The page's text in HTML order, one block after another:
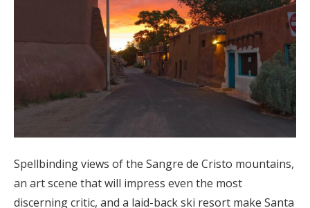
Spellbinding views of the Sangre de Cristo mountains,
an art scene that will impress even the most
discerning critic, and a laid-back ski resort make Santa